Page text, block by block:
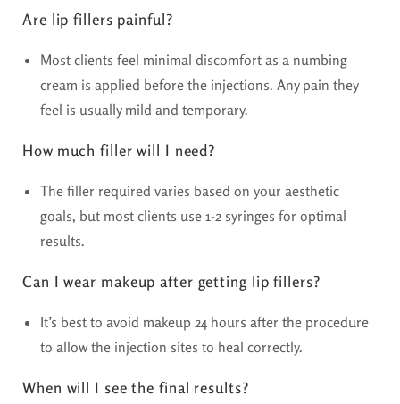
Are lip fillers painful?
Most clients feel minimal discomfort as a numbing
cream is applied before the injections. Any pain they
feel is usually mild and temporary.
How much filler will I need?
The filler required varies based on your aesthetic
goals, but most clients use 1-2 syringes for optimal
results.
Can I wear makeup after getting lip fillers?
It’s best to avoid makeup 24 hours after the procedure
to allow the injection sites to heal correctly.
When will I see the final results?